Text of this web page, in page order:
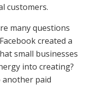
customers.
many questions
created a
small businesses
into creating?
paid